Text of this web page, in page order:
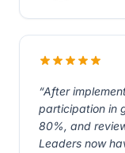
“After
participation in
80%, and
Leaders now